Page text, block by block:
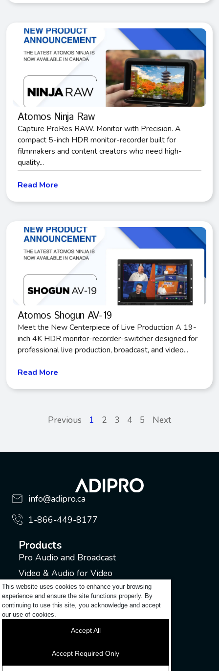
Atomos Ninja Raw
Capture ProRes RAW. Monitor with Precision. A
compact 5-inch HDR monitor-recorder built for
filmmakers and content creators who need high-
quality...
Read More
Atomos Shogun AV-19
Meet the New Centerpiece of Live Production A 19-
inch 4K HDR monitor-recorder-switcher designed for
professional live production, broadcast, and video...
Read More
Previous 1 2 3 4 5 Next
info@adipro.ca
1-866-449-8177
Products
Pro Audio and Broadcast
Video & Audio for Video
Music Industry
Support
Submit a ticket
Login to my account
This website uses cookies to enhance your browsing
experience and ensure the site functions properly. By
continuing to use this site, you acknowledge and accept
our use of cookies.
Accept All
Accept Required Only